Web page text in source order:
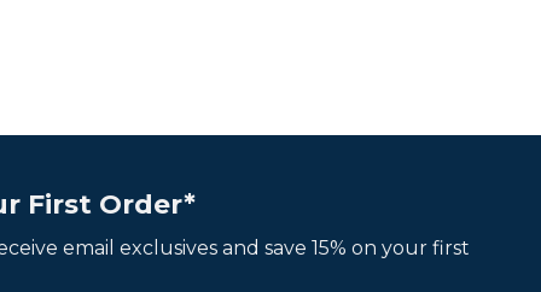
First Order*
email exclusives and save 15% on your first